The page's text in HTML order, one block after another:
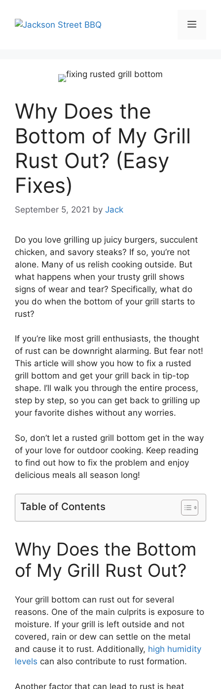
content
Menu
Why Does the
Bottom of My Grill
Rust Out? (Easy
Fixes)
September 5, 2021 by Jack
Do you love grilling up juicy burgers, succulent
chicken, and savory steaks? If so, you’re not
alone. Many of us relish cooking outside. But
what happens when your trusty grill shows
signs of wear and tear? Specifically, what do
you do when the bottom of your grill starts to
rust?
If you’re like most grill enthusiasts, the thought
of rust can be downright alarming. But fear not!
This article will show you how to fix a rusted
grill bottom and get your grill back in tip-top
shape. I’ll walk you through the entire process,
step by step, so you can get back to grilling up
your favorite dishes without any worries.
So, don’t let a rusted grill bottom get in the way
of your love for outdoor cooking. Keep reading
to find out how to fix the problem and enjoy
delicious meals all season long!
Table of Contents
Why Does the Bottom
of My Grill Rust Out?
Your grill bottom can rust out for several
reasons. One of the main culprits is exposure to
moisture. If your grill is left outside and not
covered, rain or dew can settle on the metal
and cause it to rust. Additionally, high humidity
levels can also contribute to rust formation.
Another factor that can lead to rust is heat